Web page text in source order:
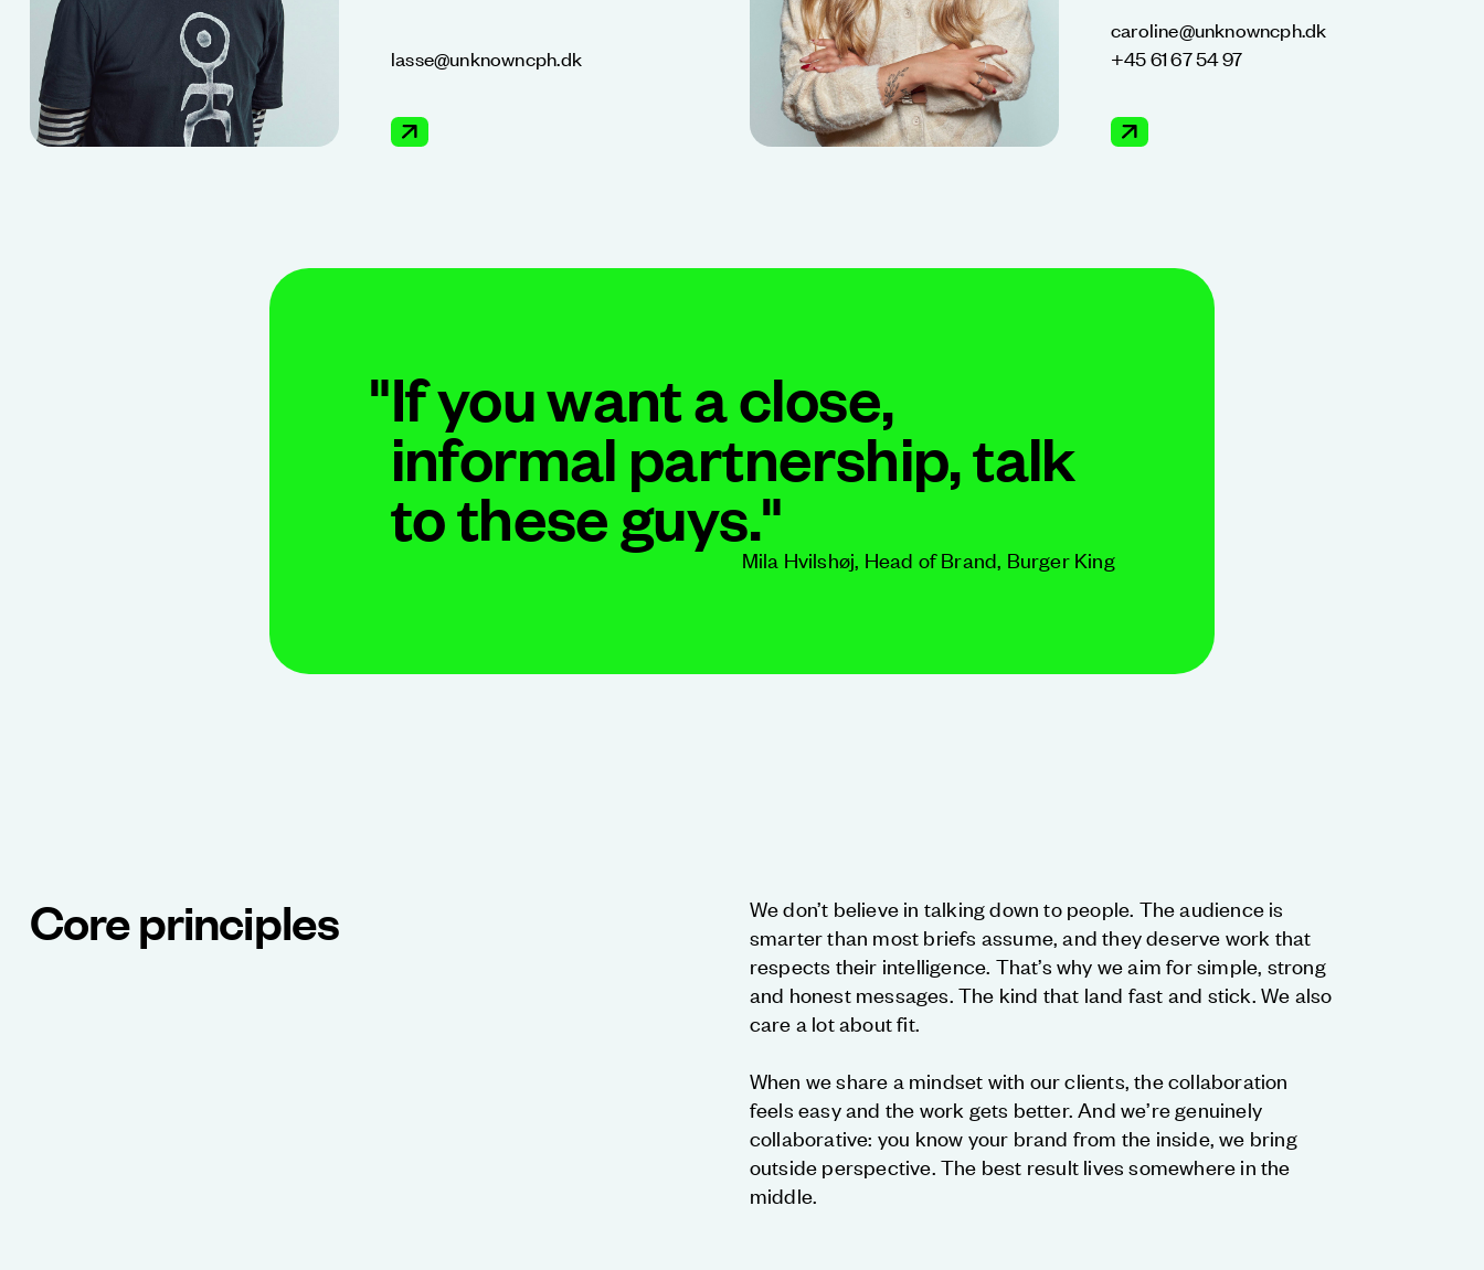
lasse@unknowncph.dk
caroline@unknowncph.dk
+45 61 67 54 97
"If you want a close,
informal partnership, talk
to these guys."
Mila Hvilshøj, Head of Brand, Burger King
Core principles
We don’t believe in talking down to people. The audience is
smarter than most briefs assume, and they deserve work that
respects their intelligence. That’s why we aim for simple, strong
and honest messages. The kind that land fast and stick. We also
care a lot about fit.
When we share a mindset with our clients, the collaboration
feels easy and the work gets better. And we’re genuinely
collaborative: you know your brand from the inside, we bring
outside perspective. The best result lives somewhere in the
middle.